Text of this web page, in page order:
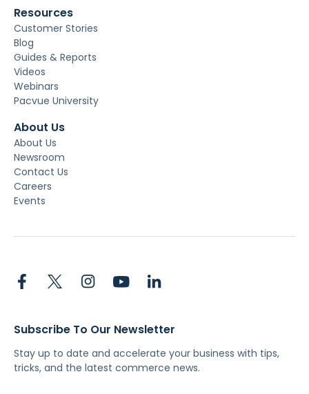
Resources
Customer Stories
Blog
Guides & Reports
Videos
Webinars
Pacvue University
About Us
About Us
Newsroom
Contact Us
Careers
Events
Subscribe To Our Newsletter
Stay up to date and accelerate your business with tips,
tricks, and the latest commerce news.